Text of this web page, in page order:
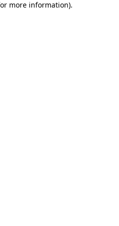
more information).